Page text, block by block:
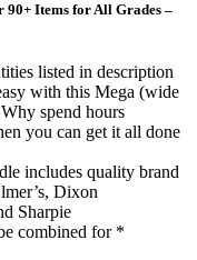
90+ Items for All Grades –
listed in description
with this Mega (wide
spend hours
you can get it all done
includes quality brand
Dixon
Sharpie
combined for *